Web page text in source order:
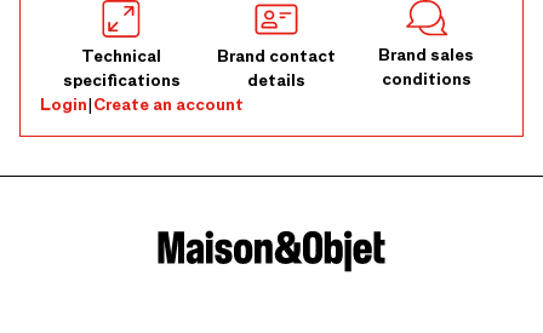
Technical
specifications
Brand contact
details
Brand sales
conditions
Login|Create an account